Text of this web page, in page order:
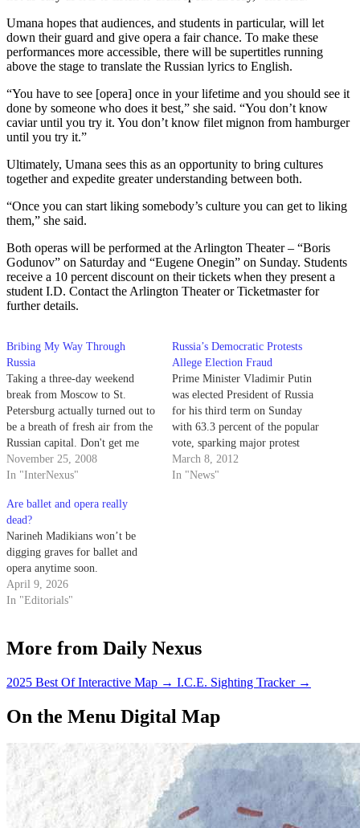
Umana hopes that audiences, and students in particular, will let
down their guard and give opera a fair chance. To make these
performances more accessible, there will be supertitles running
above the stage to translate the Russian lyrics to English.
“You have to see [opera] once in your lifetime and you should see it
done by someone who does it best,” she said. “You don’t know
caviar until you try it. You don’t know filet mignon from hamburger
until you try it.”
Ultimately, Umana sees this as an opportunity to bring cultures
together and expedite greater understanding between both.
“Once you can start liking somebody’s culture you can get to liking
them,” she said.
Both operas will be performed at the Arlington Theater – “Boris
Godunov” on Saturday and “Eugene Onegin” on Sunday. Students
receive a 10 percent discount on their tickets when they present a
student I.D. Contact the Arlington Theater or Ticketmaster for
further details.
Bribing My Way Through
Russia
Taking a three-day weekend
break from Moscow to St.
Petersburg actually turned out to
be a breath of fresh air from the
Russian capital. Don't get me
wrong now; I love Moscow for
all that it has to offer (this is my
here), but there are…
November 25, 2008
In "InterNexus"
Russia’s Democratic Protests
Allege Election Fraud
Prime Minister Vladimir Putin
was elected President of Russia
for his third term on Sunday
with 63.3 percent of the popular
vote, sparking major protest
movements in Moscow and St.
Petersburg. Political science
March 8, 2012
In "News"
Are ballet and opera really
dead?
Narineh Madikians won’t be
digging graves for ballet and
opera anytime soon.
April 9, 2026
In "Editorials"
More from Daily Nexus
2025 Best Of Interactive Map → I.C.E. Sighting Tracker →
On the Menu Digital Map